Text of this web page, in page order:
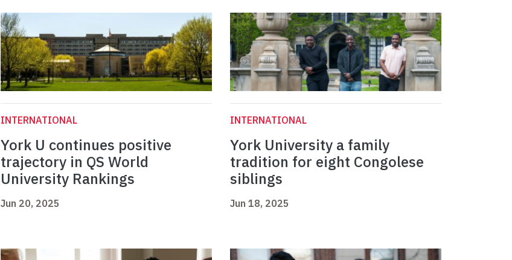
INTERNATIONAL
York U continues positive
trajectory in QS World
University Rankings
Jun 20, 2025
INTERNATIONAL
York University a family
tradition for eight Congolese
siblings
Jun 18, 2025